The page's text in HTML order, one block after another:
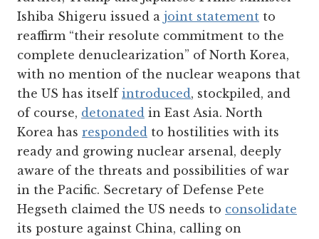
Ishiba Shigeru issued a joint statement to
reaffirm “their resolute commitment to the
complete denuclearization” of North Korea,
with no mention of the nuclear weapons that
the US has itself introduced , stockpiled, and
of course, detonated in East Asia. North
Korea has responded to hostilities with its
ready and growing nuclear arsenal, deeply
aware of the threats and possibilities of war
in the Pacific. Secretary of Defense Pete
Hegseth claimed the US needs to consolidate
its posture against China, calling on